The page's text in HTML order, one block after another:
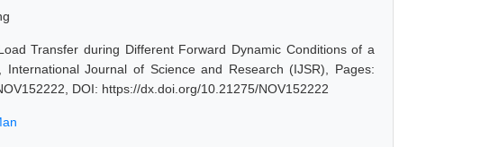
Transfer during Different Forward Dynamic Conditions of a
Journal of Science and Research (IJSR), Pages:
DOI: https://dx.doi.org/10.21275/NOV152222